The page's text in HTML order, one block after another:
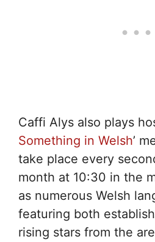
Caffi Alys also plays
Something in Welsh’
take place every
month at 10:30 in the
as numerous Welsh
featuring both
rising stars from the